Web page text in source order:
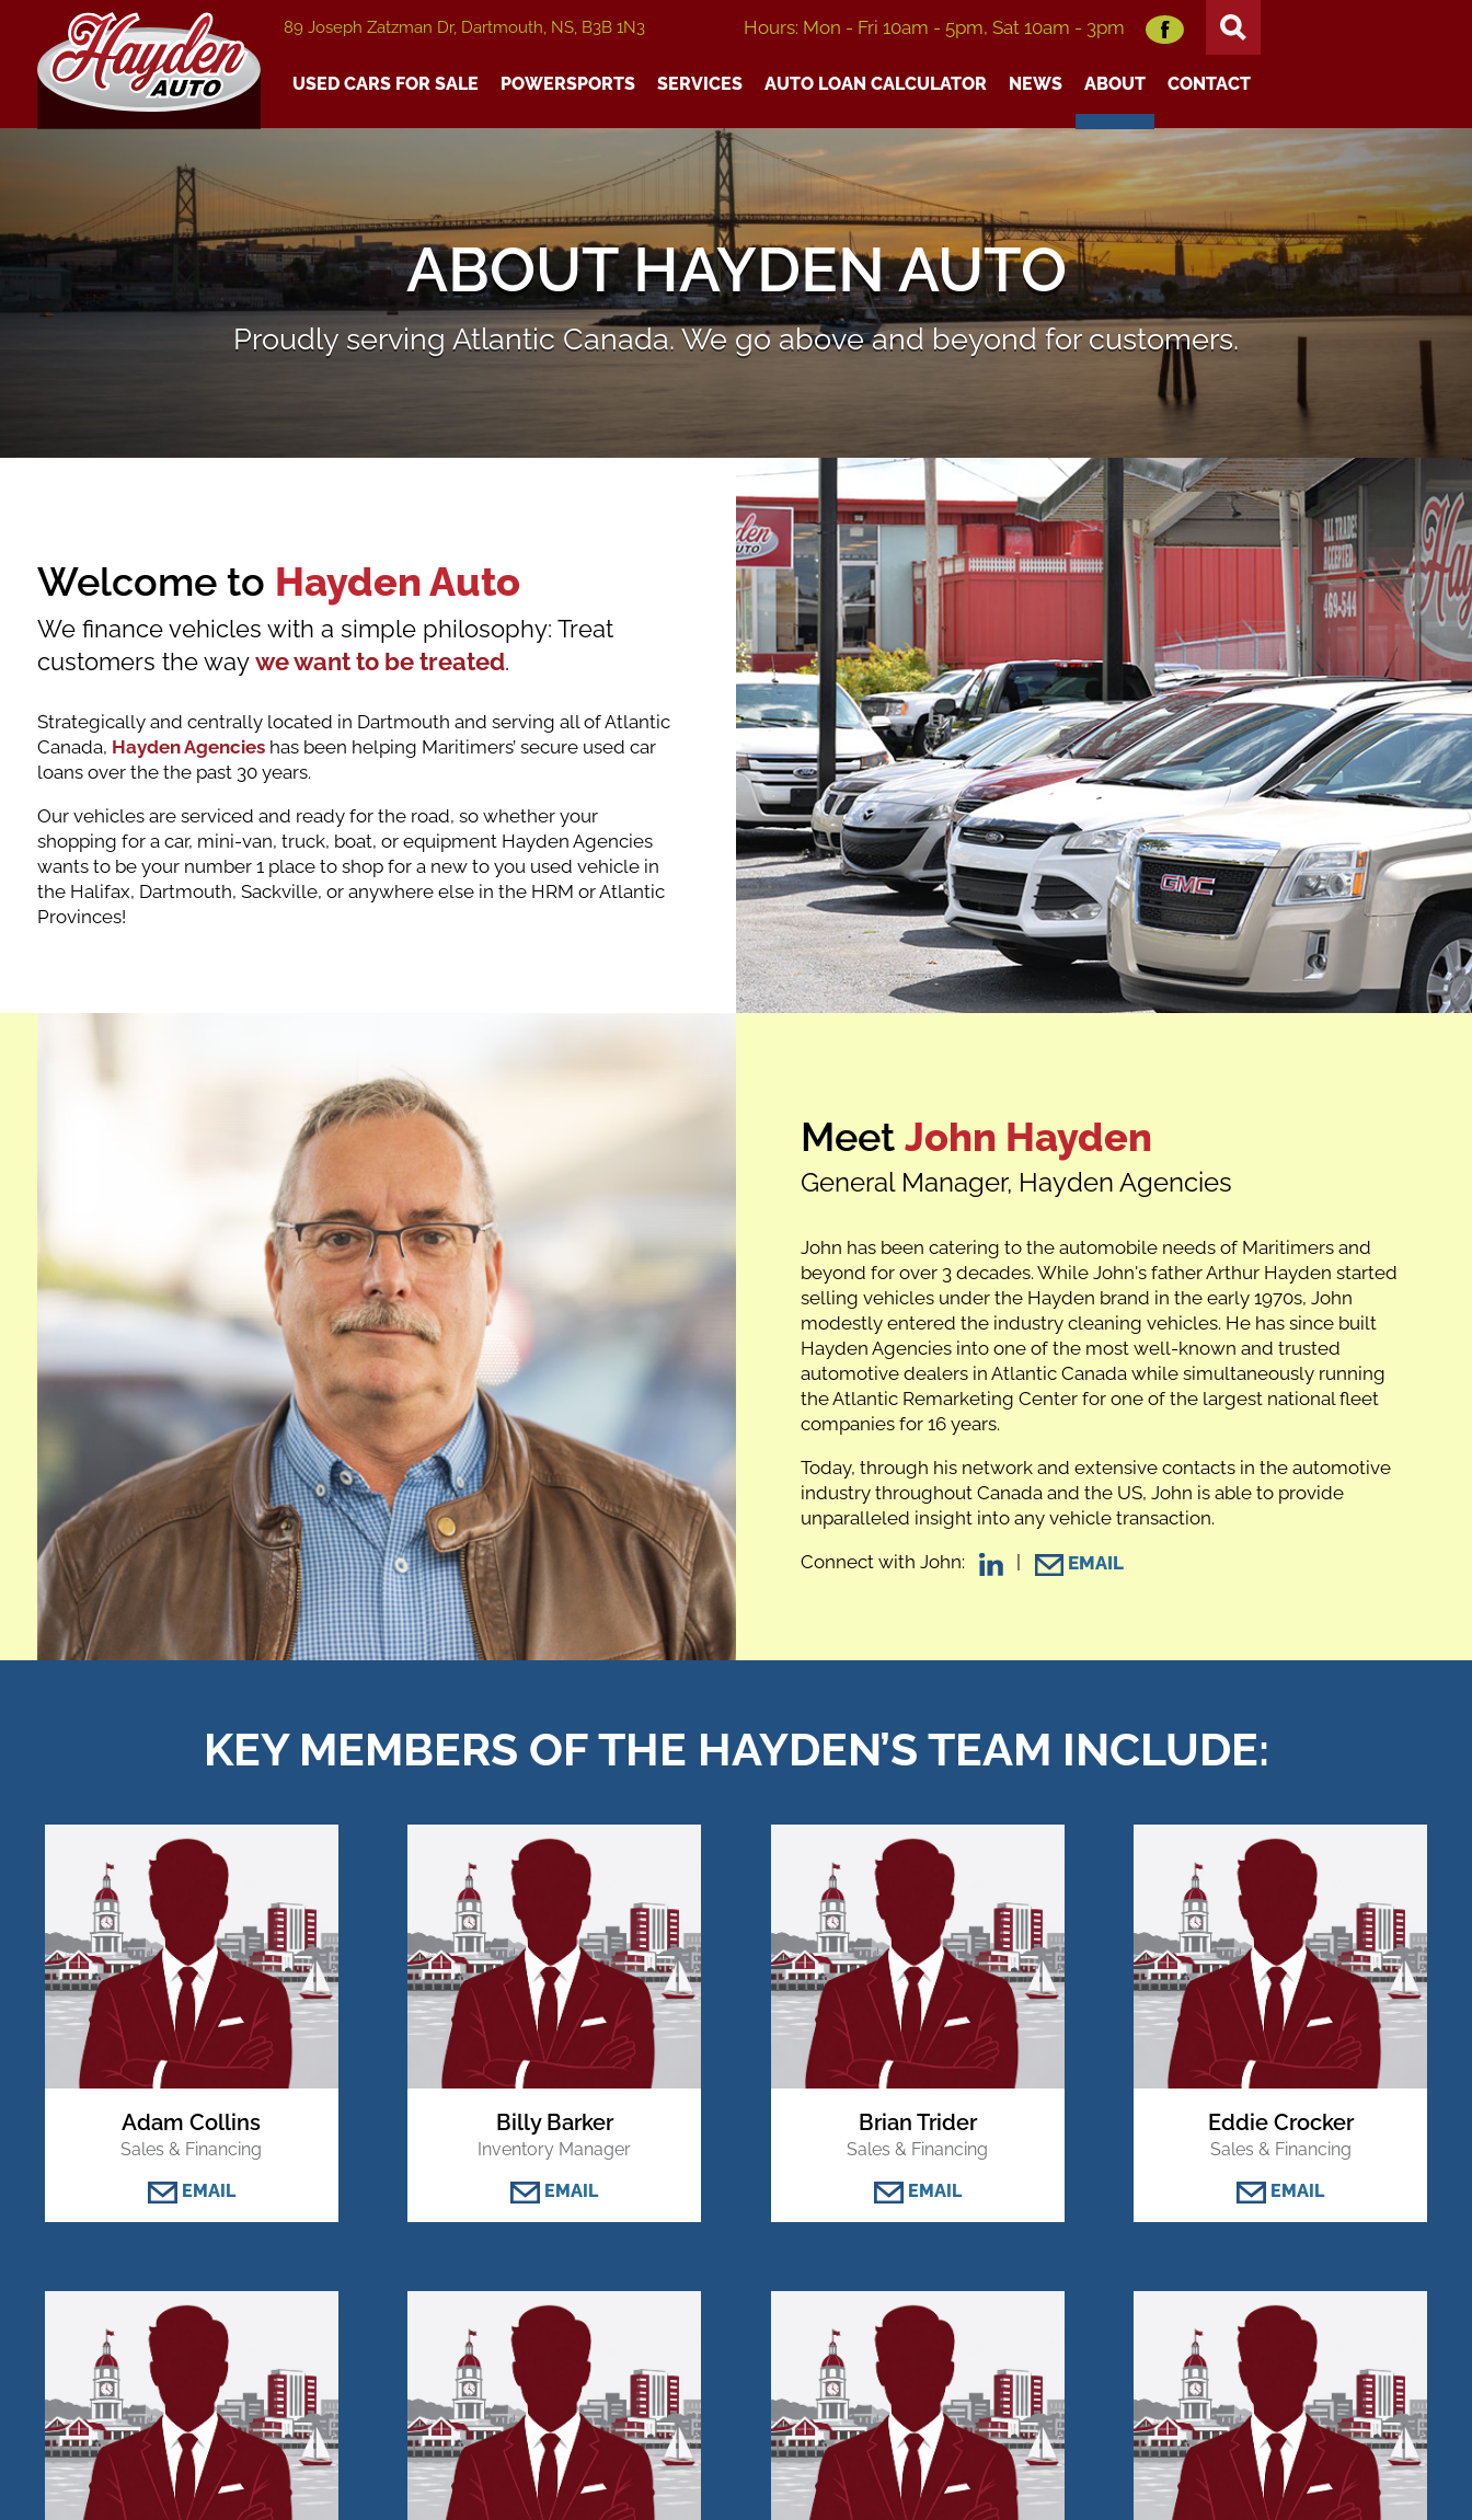
89 Joseph Zatzman Dr, Dartmouth, NS, B3B 1N3 Hours: Mon - Fri 10am - 5pm, Sat 10am - 3pm
USED CARS FOR SALE POWERSPORTS SERVICES AUTO LOAN CALCULATOR NEWS ABOUT CONTACT
ABOUT HAYDEN AUTO
Proudly serving Atlantic Canada. We go above and beyond for customers.
Welcome to Hayden Auto
We finance vehicles with a simple philosophy: Treat
customers the waywe want to be treated.
Strategically and centrally located in Dartmouth and serving all of Atlantic
Canada, Hayden Agencieshas been helping Maritimers’ secure used car
loans over the the past 30 years.
Our vehicles are serviced and ready for the road, so whether your
shopping for a car, mini-van, truck, boat, or equipment Hayden Agencies
wants to be your number 1 place to shop for a new to you used vehicle in
the Halifax, Dartmouth, Sackville, or anywhere else in the HRM or Atlantic
Provinces!
MeetJohn Hayden
General Manager, Hayden Agencies
John has been catering to the automobile needs of Maritimers and
beyond for over 3 decades. While John's father Arthur Hayden started
selling vehicles under the Hayden brand in the early 1970s, John
modestly entered the industry cleaning vehicles. He has since built
Hayden Agencies into one of the most well-known and trusted
automotive dealers in Atlantic Canada while simultaneously running
the Atlantic Remarketing Center for one of the largest national fleet
companies for 16 years.
Today, through his network and extensive contacts in the automotive
industry throughout Canada and the US, John is able to provide
unparalleled insight into any vehicle transaction.
Connect with John:
EMAIL
KEY MEMBERS OF THE HAYDEN’S TEAM INCLUDE:
Adam Collins
Sales & Financing
EMAIL
Billy Barker
Inventory Manager
EMAIL
Brian Trider
Sales & Financing
EMAIL
Eddie Crocker
Sales & Financing
EMAIL